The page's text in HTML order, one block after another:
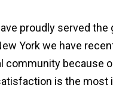
proudly served
York we have
community because
is the most